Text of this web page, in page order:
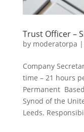
Trust Officer –
by moderatorpa |
Company
time – 21 hours
Permanent
Synod of the
Leeds.